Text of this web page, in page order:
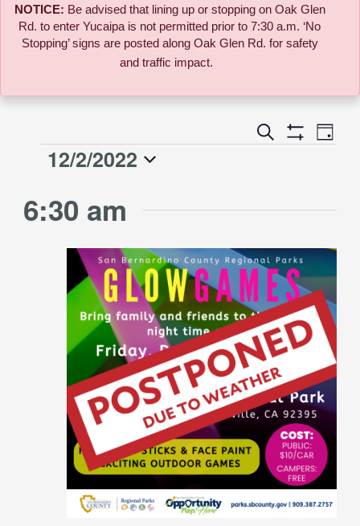
NOTICE: Be advised that lining up or stopping on Oak Glen
Rd. to enter Yucaipa is not permitted prior to 7:30 a.m. ‘No
Stopping’ signs are posted along Oak Glen Rd. for safety
and traffic impact.
Events
and
Views
Search
Show
Event
Views
Day
Events
for
December
2022
12/2/2022
date.
6:30 am